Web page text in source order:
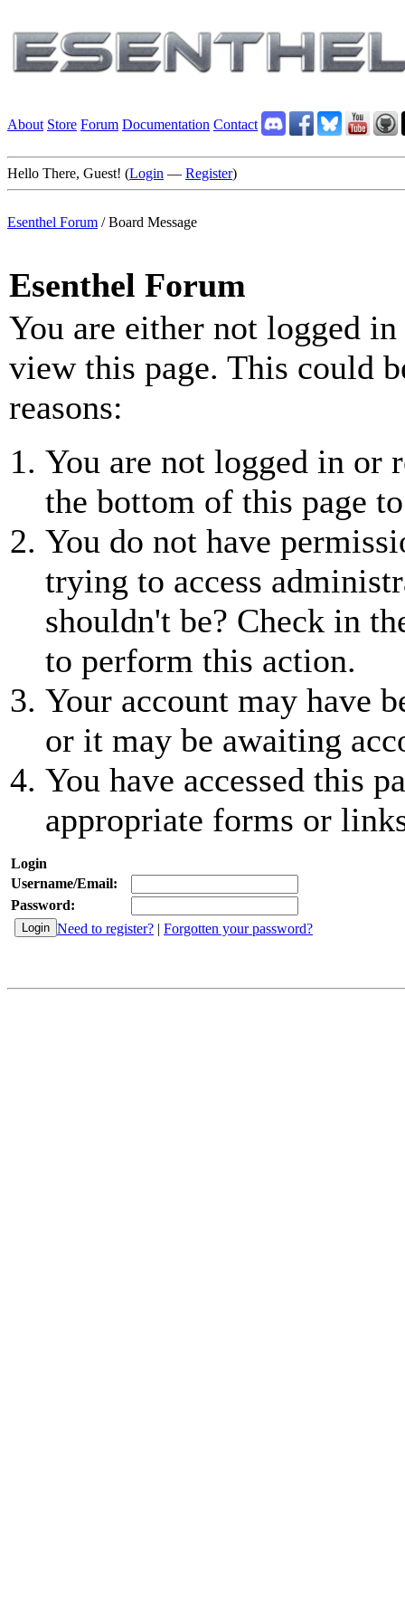
About Store Forum Documentation Contact
Hello There, Guest! (Login — Register)
Esenthel Forum /Board Message
Esenthel Forum
You are either not logged
view this page. This could
reasons:
You are not logged in or
the bottom of this page
You do not have
trying to access
shouldn't be? Check in
to perform this action.
Your account may have
or it may be awaiting
You have accessed this
appropriate forms or
Login
Username/Email:
Password:
Need to register? | Forgotten your password?